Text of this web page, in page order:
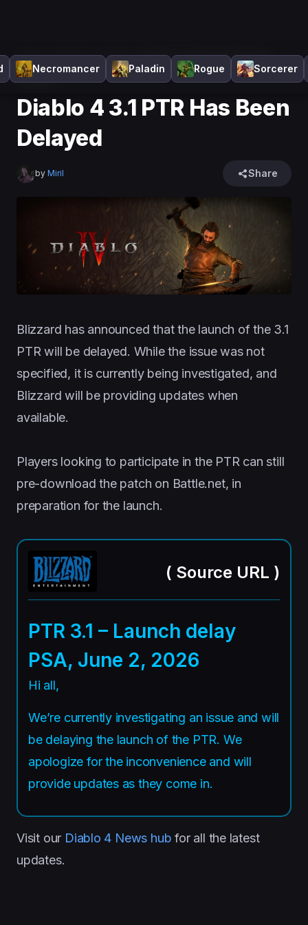
Necromancer Paladin Rogue Sorcerer
Home >News
Diablo 4 3.1 PTR Has Been
Delayed
Diablo 4 3.1 PTR Has Been
Delayed
by Miril Share
Blizzard has announced that the launch of the 3.1
PTR will be delayed. While the issue was not
specified, it is currently being investigated, and
Blizzard will be providing updates when
available.
Players looking to participate in the PTR can still
pre-download the patch on Battle.net, in
preparation for the launch.
( Source URL )
PTR 3.1 – Launch delay
PSA, June 2, 2026
Hi all,
We’re currently investigating an issue and will
be delaying the launch of the PTR. We
apologize for the inconvenience and will
provide updates as they come in.
Visit our Diablo 4 News hub for all the latest
updates.